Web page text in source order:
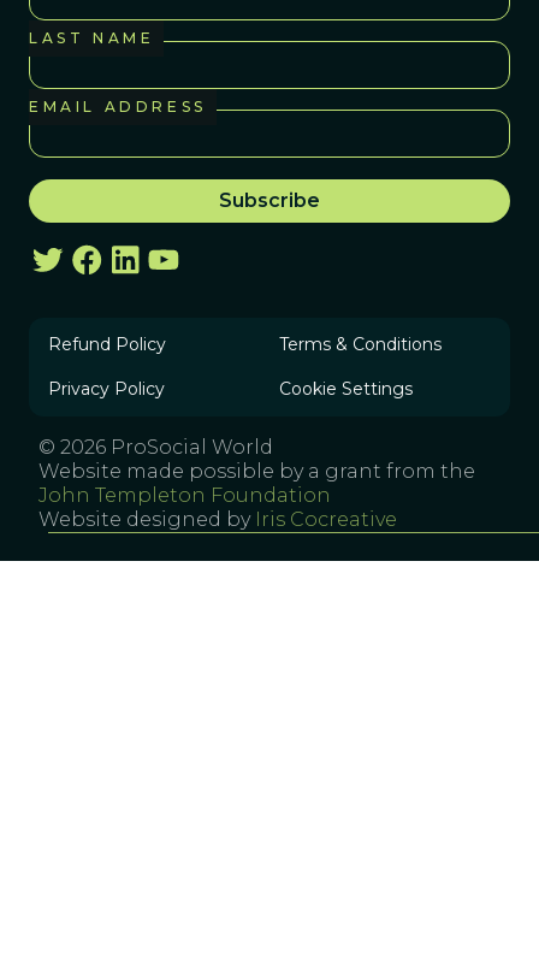
LAST NAME
EMAIL ADDRESS
Refund Policy Terms & Conditions
Privacy Policy Cookie Settings
© 2026 ProSocial World
Website made possible by a grant from the
John Templeton Foundation
Website designed by Iris Cocreative